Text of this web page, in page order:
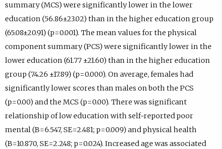
summary (MCS) were significantly lower in the lower
education (56.86±23.02) than in the higher education group
(65.08±20.91) (p=0.001). The mean values for the physical
component summary (PCS) were significantly lower in the
lower education (61.77 ±21.60) than in the higher education
group (74.26 ±17.89) (p=0.000). On average, females had
significantly lower scores than males on both the PCS
(p=0.00) and the MCS (p=0.00). There was significant
relationship of low education with self-reported poor
mental (B=6.547, SE=2.481; p=0.009) and physical health
(B=10.870, SE=2.248; p=0.024). Increased age was associated